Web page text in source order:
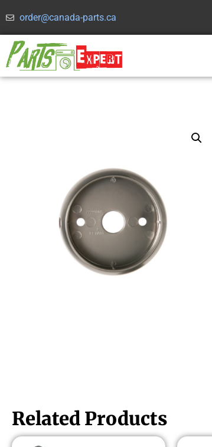
order@canada-parts.ca
Related Products